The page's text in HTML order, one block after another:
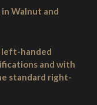
in Walnut and
left-handed
and with
standard right-